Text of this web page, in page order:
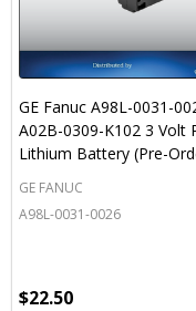
GE Fanuc A98L-0031-
A02B-0309-K102 3 Volt
Lithium Battery (Pre-
GE FANUC
A98L-0031-0026
$22.50